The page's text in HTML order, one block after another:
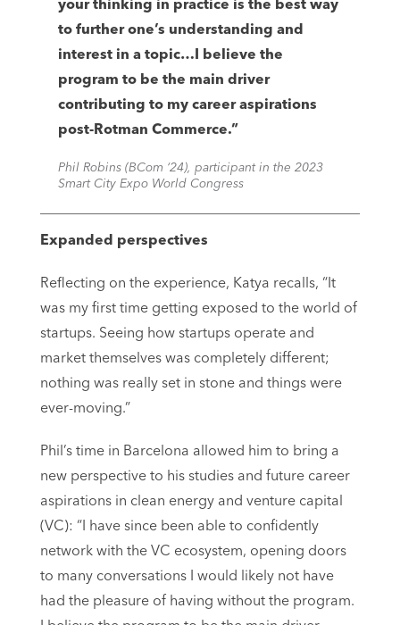
your thinking in practice is the best way
to further one’s understanding and
interest in a topic…I believe the
program to be the main driver
contributing to my career aspirations
post-Rotman Commerce.”
Phil Robins (BCom ‘24), participant in the 2023
Smart City Expo World Congress
Expanded perspectives
Reflecting on the experience, Katya recalls, “It
was my first time getting exposed to the world of
startups. Seeing how startups operate and
market themselves was completely different;
nothing was really set in stone and things were
ever-moving.”
Phil’s time in Barcelona allowed him to bring a
new perspective to his studies and future career
aspirations in clean energy and venture capital
(VC): “I have since been able to confidently
network with the VC ecosystem, opening doors
to many conversations I would likely not have
had the pleasure of having without the program.